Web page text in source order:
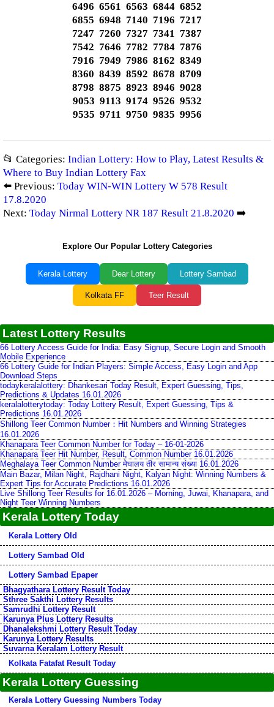
6496 6561 6563 6844 6852
6855 6948 7140 7196 7217
7247 7260 7327 7341 7387
7542 7646 7782 7784 7876
7916 7949 7986 8162 8349
8360 8439 8592 8678 8709
8798 8875 8923 8946 9028
9053 9113 9174 9526 9532
9535 9711 9750 9835 9956
📂 Categories: Indian Lottery: How to Play, Latest Results &
Where to Buy Indian Lottery Fax
⬅️ Previous: Today WIN-WIN Lottery W 578 Result
17.8.2020
Next: Today Nirmal Lottery NR 187 Result 21.8.2020 ➡️
Explore Our Popular Lottery Categories
Kerala Lottery Dear Lottery Lottery Sambad
Kolkata FF Teer Result
Latest Lottery Results
66 Lottery Access Guide for India: Easy Signup, Secure Login and Smooth
Mobile Experience
66 Lottery Guide for Indian Players: Simple Access, Easy Login and App
Download Steps
todaykeralalottery: Dhankesari Today Result, Expert Guessing, Tips,
Predictions & Updates 16.01.2026
keralalotterytoday: Today Lottery Result, Expert Guessing, Tips &
Predictions 16.01.2026
Shillong Teer Common Number：Hit Numbers and Winning Strategies
16.01.2026
Khanapara Teer Common Number for Today – 16-01-2026
Khanapara Teer Hit Number, Result, Common Number 16.01.2026
Meghalaya Teer Common Number मेघालय तीर सामान्य संख्या 16.01.2026
Main Bazar, Milan Night, Rajdhani Night, Kalyan Night: Winning Numbers &
Expert Tips for Accurate Predictions 16.01.2026
Live Shillong Teer Results for 16.01.2026 – Morning, Juwai, Khanapara, and
Night Teer Winning Numbers
Kerala Lottery Today
Kerala Lottery Old
Lottery Sambad Old
Lottery Sambad Epaper
Bhagyathara Lottery Result Today
Sthree Sakthi Lottery Results
Samrudhi Lottery Result
Karunya Plus Lottery Results
Dhanalekshmi Lottery Result Today
Karunya Lottery Results
Suvarna Keralam Lottery Result
Kolkata Fatafat Result Today
Kerala Lottery Guessing
Kerala Lottery Guessing Numbers Today